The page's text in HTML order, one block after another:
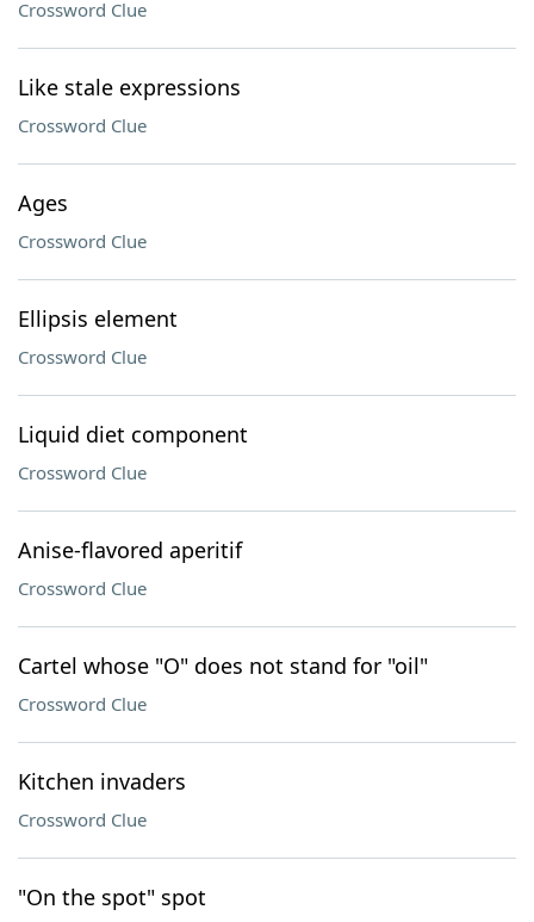
Crossword Clue
Like stale expressions
Crossword Clue
Ages
Crossword Clue
Ellipsis element
Crossword Clue
Liquid diet component
Crossword Clue
Anise-flavored aperitif
Crossword Clue
Cartel whose "O" does not stand for "oil"
Crossword Clue
Kitchen invaders
Crossword Clue
"On the spot" spot